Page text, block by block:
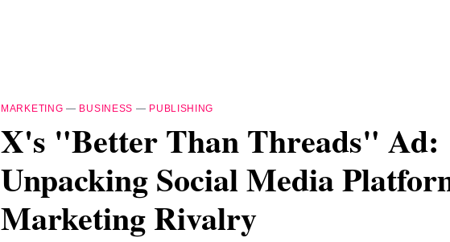
MARKETING — BUSINESS — PUBLISHING
X's "Better Than Threads" Ad:
Unpacking Social Media
Marketing Rivalry